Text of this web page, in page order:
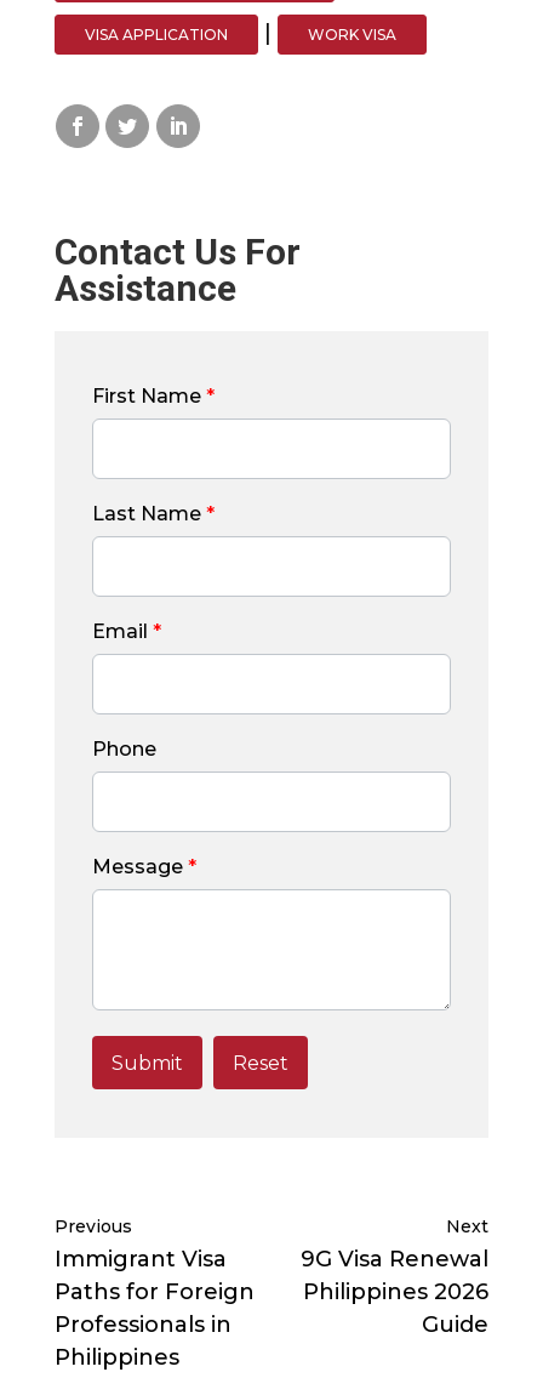
VISA APPLICATION WORK VISA
Contact Us For
Assistance
First Name *
Last Name *
Email *
Phone
Message *
Previous
Immigrant Visa
Paths for Foreign
Professionals in
Philippines
Next
9G Visa Renewal
Philippines 2026
Guide